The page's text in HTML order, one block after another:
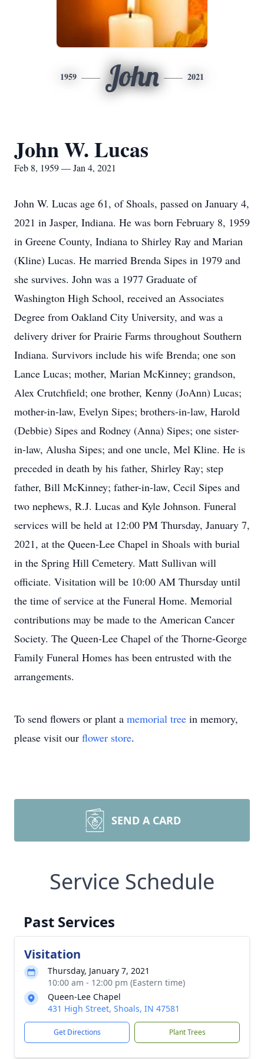
1959 John 2021
John W. Lucas
Feb 8, 1959 — Jan 4, 2021
John W. Lucas age 61, of Shoals, passed on January 4,
2021 in Jasper, Indiana. He was born February 8, 1959
in Greene County, Indiana to Shirley Ray and Marian
(Kline) Lucas. He married Brenda Sipes in 1979 and
she survives. John was a 1977 Graduate of
Washington High School, received an Associates
Degree from Oakland City University, and was a
delivery driver for Prairie Farms throughout Southern
Indiana. Survivors include his wife Brenda; one son
Lance Lucas; mother, Marian McKinney; grandson,
Alex Crutchfield; one brother, Kenny (JoAnn) Lucas;
mother-in-law, Evelyn Sipes; brothers-in-law, Harold
(Debbie) Sipes and Rodney (Anna) Sipes; one sister-
in-law, Alusha Sipes; and one uncle, Mel Kline. He is
preceded in death by his father, Shirley Ray; step
father, Bill McKinney; father-in-law, Cecil Sipes and
two nephews, R.J. Lucas and Kyle Johnson. Funeral
services will be held at 12:00 PM Thursday, January 7,
2021, at the Queen-Lee Chapel in Shoals with burial
in the Spring Hill Cemetery. Matt Sullivan will
officiate. Visitation will be 10:00 AM Thursday until
the time of service at the Funeral Home. Memorial
contributions may be made to the American Cancer
Society. The Queen-Lee Chapel of the Thorne-George
Family Funeral Homes has been entrusted with the
arrangements.
To send flowers or plant a memorial tree in memory,
please visit our flower store.
SEND A CARD
Service Schedule
Past Services
Visitation
Thursday, January 7, 2021
10:00 am - 12:00 pm (Eastern time)
Queen-Lee Chapel
431 High Street, Shoals, IN 47581
Get Directions Plant Trees